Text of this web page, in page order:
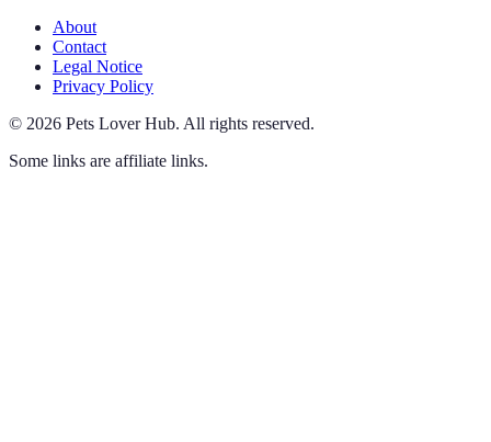
About
Contact
Legal Notice
Privacy Policy
© 2026 Pets Lover Hub. All rights reserved.
Some links are affiliate links.